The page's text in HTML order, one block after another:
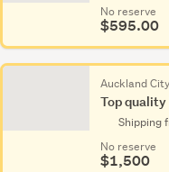
No reserve
$595.00
Auckland
Top quality
Shipping
No reserve
$1,500